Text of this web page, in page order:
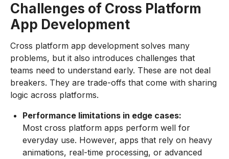
Challenges of Cross Platform
App Development
Cross platform app development solves many
problems, but it also introduces challenges that
teams need to understand early. These are not deal
breakers. They are trade-offs that come with sharing
logic across platforms.
Performance limitations in edge cases:
Most cross platform apps perform well for
everyday use. However, apps that rely on heavy
animations, real-time processing, or advanced